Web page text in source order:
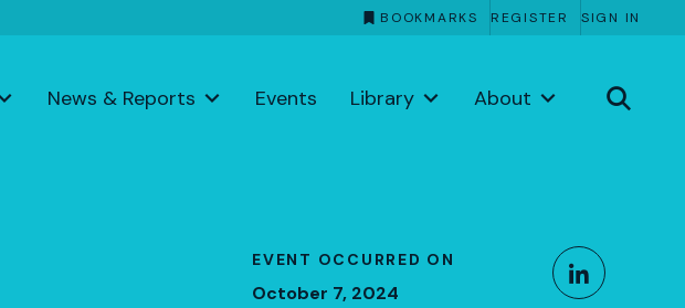
BOOKMARKS REGISTER SIGN IN
News & Reports Events Library About
EVENT OCCURRED ON
October 7, 2024
Share This
Share